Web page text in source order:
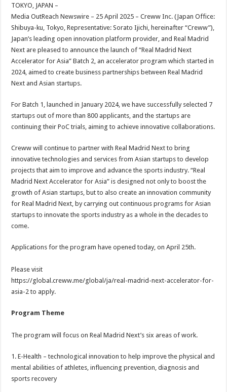
sA
p
p
b
o
o
k
er
t
e
TOKYO, JAPAN –
Media OutReach Newswire – 25 April 2025 – Creww Inc. (Japan Office:
Shibuya-ku, Tokyo, Representative: Sorato Ijichi, hereinafter “Creww”),
Japan’s leading open innovation platform provider, and Real Madrid
Next are pleased to announce the launch of “Real Madrid Next
Accelerator for Asia” Batch 2, an accelerator program which started in
2024, aimed to create business partnerships between Real Madrid
Next and Asian startups.
For Batch 1, launched in January 2024, we have successfully selected 7
startups out of more than 800 applicants, and the startups are
continuing their PoC trials, aiming to achieve innovative collaborations.
Creww will continue to partner with Real Madrid Next to bring
innovative technologies and services from Asian startups to develop
projects that aim to improve and advance the sports industry. “Real
Madrid Next Accelerator for Asia” is designed not only to boost the
growth of Asian startups, but to also create an innovation community
for Real Madrid Next, by carrying out continuous programs for Asian
startups to innovate the sports industry as a whole in the decades to
come.
Applications for the program have opened today, on April 25th.
Please visit
https://global.creww.me/global/ja/real-madrid-next-accelerator-for-
asia-2 to apply.
Program Theme
The program will focus on Real Madrid Next’s six areas of work.
1. E-Health – technological innovation to help improve the physical and
mental abilities of athletes, influencing prevention, diagnosis and
sports recovery